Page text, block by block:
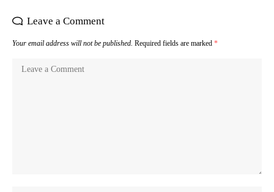
Leave a Comment
Your email address will not be published. Required fields are marked *